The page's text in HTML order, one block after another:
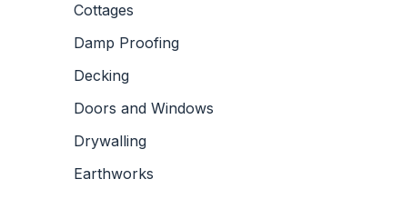
Cottages
Damp Proofing
Decking
Doors and Windows
Drywalling
Earthworks